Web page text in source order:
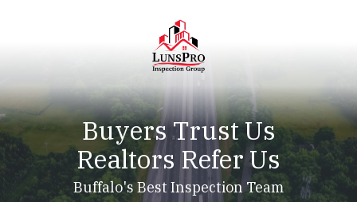
LunsPro
Varied
Buyers Trust Us
Realtors Refer Us
Buffalo's Best Inspection Team